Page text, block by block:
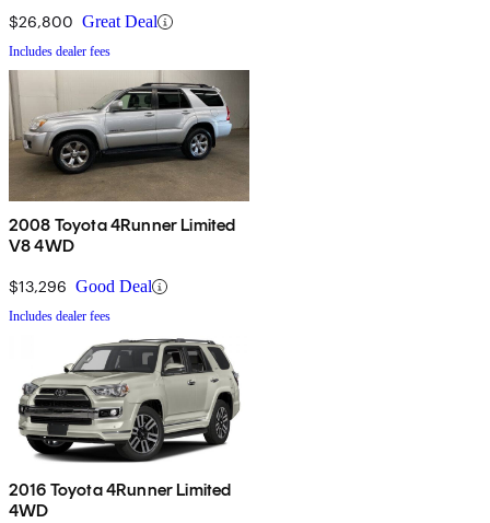
$26,800 Great Deal
Includes dealer fees
2008 Toyota 4Runner Limited
V8 4WD
$13,296 Good Deal
Includes dealer fees
2016 Toyota 4Runner Limited
4WD